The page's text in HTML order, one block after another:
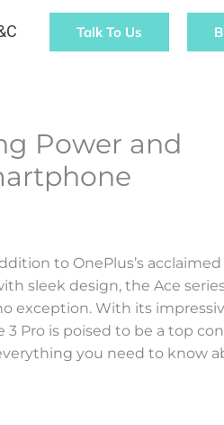
Talk To Us
Power and
to OnePlus’s acclaimed
sleek design, the Ace
exception. With its
3 Pro is poised to be a top
you need to know